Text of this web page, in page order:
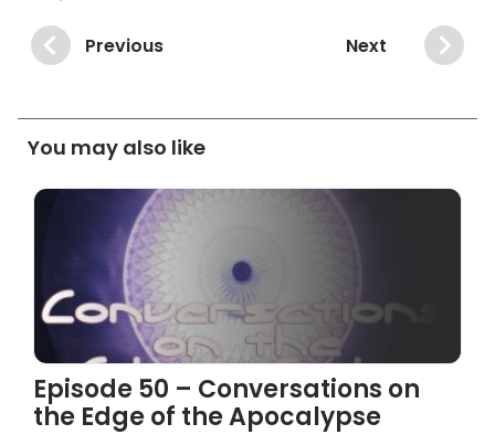
Previous Next
You may also like
Episode 50 – Conversations on
the Edge of the Apocalypse